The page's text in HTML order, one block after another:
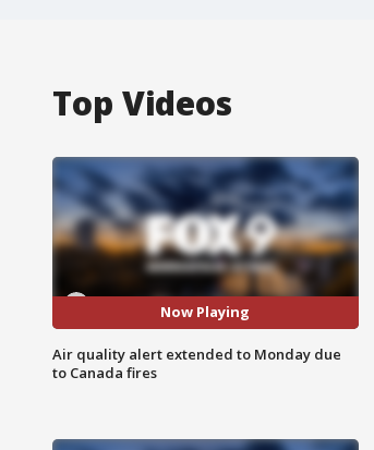
Top Videos
Now Playing
Air quality alert extended to Monday due
to Canada fires